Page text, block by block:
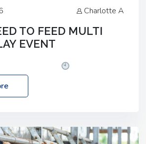
Charlotte A
TO FEED MULTI
EVENT
FarmED, Station Road,
Oxfordshire OX7 6BJ If
join one of our upcoming events…